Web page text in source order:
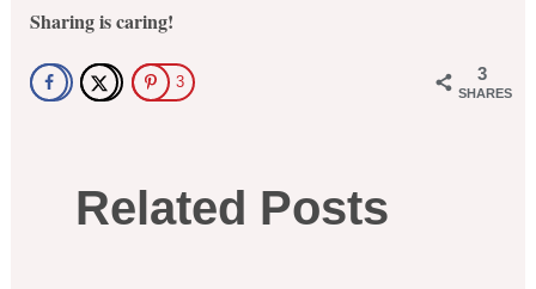
Sharing is caring!
3
SHARES
3
Related Posts